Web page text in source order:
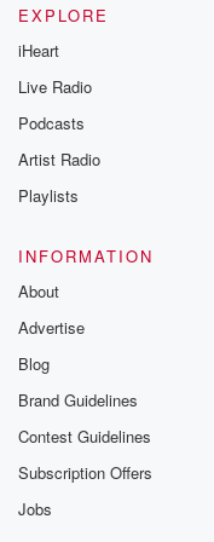
EXPLORE
iHeart
Live Radio
Podcasts
Artist Radio
Playlists
INFORMATION
About
Advertise
Blog
Brand Guidelines
Contest Guidelines
Subscription Offers
Jobs